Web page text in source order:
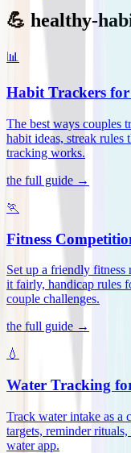
💪 healthy-
📊
Habit Trackers for
The best ways couples
habit ideas, streak rules
tracking works.
the full guide →
🏃
Fitness
Set up a friendly
it fairly, handicap rules
couple challenges.
the full guide →
💧
Water Tracking
Track water intake as a
targets, reminder
water app.